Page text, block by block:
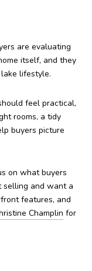
are evaluating
itself, and they
lifestyle.
feel practical,
rooms, a tidy
buyers picture
on what buyers
selling and want a
features, and
Champlin for